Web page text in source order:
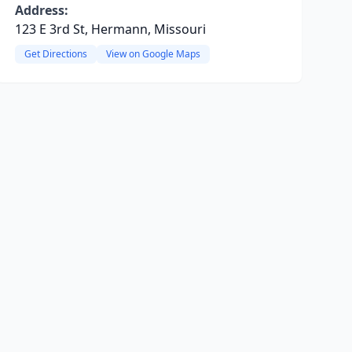
Address:
123 E 3rd St, Hermann, Missouri
Get Directions View on Google Maps